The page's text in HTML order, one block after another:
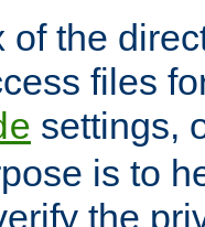
the
files
settings,
is to
the